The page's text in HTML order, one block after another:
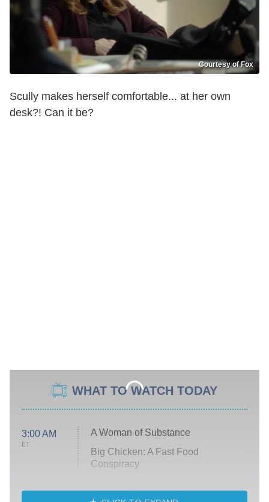
Courtesy of Fox
Scully makes herself comfortable... at her own
desk?! Can it be?
WHAT TO WATCH TODAY
3:00 AM
ET
A Woman of Substance
Big Chicken: A Fast Food
Conspiracy